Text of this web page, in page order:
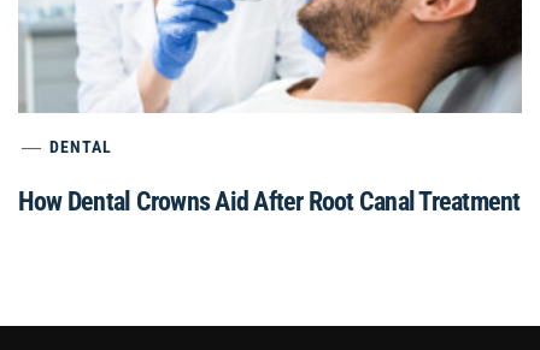
DENTAL
How Dental Crowns Aid After Root Canal Treatment